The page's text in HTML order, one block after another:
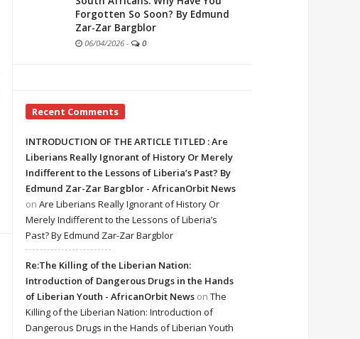
Forgotten So Soon? By Edmund
Zar-Zar Bargblor
06/04/2026 - 0
Recent Comments
INTRODUCTION OF THE ARTICLE TITLED : Are
Liberians Really Ignorant of History Or Merely
Indifferent to the Lessons of Liberia’s Past? By
Edmund Zar-Zar Bargblor - AfricanOrbit News
on Are Liberians Really Ignorant of History Or
Merely Indifferent to the Lessons of Liberia’s
Past? By Edmund Zar-Zar Bargblor
Re:The Killing of the Liberian Nation:
Introduction of Dangerous Drugs in the Hands
of Liberian Youth - AfricanOrbit News on The
Killing of the Liberian Nation: Introduction of
Dangerous Drugs in the Hands of Liberian Youth